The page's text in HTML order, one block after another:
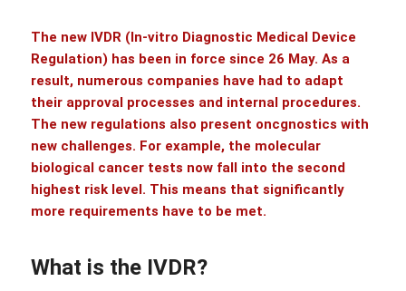
The new IVDR(In-vitro Diagnostic Medical Device
Regulation) has been in force since 26 May. As a
result, numerous companies have had to adapt
their approval processes and internal procedures.
The new regulations also present oncgnostics with
new challenges. For example, the molecular
biological cancer tests now fall into the second
highest risk level. This means that significantly
more requirements have to be met.
What is the IVDR?